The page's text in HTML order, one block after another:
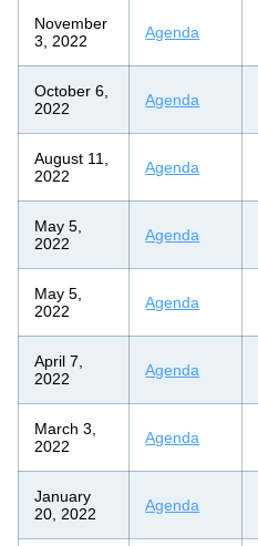
November
3, 2022
Agenda
October 6,
2022
Agenda
August 11,
2022
Agenda
May 5,
2022
Agenda
May 5,
2022
Agenda
April 7,
2022
Agenda
March 3,
2022
Agenda
January
20, 2022
Agenda